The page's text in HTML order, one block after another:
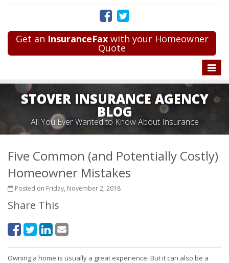
Get an InsuranceFaxwith your Homeowner
Quote
Toggle
STOVER INSURANCE AGENCY
BLOG
All You Ever Wanted to Know About Insurance
Five Common (and Potentially Costly)
Homeowner Mistakes
Posted on Friday, November 2, 2018
Share This
Owning a home is usually a great experience. But it can also be a